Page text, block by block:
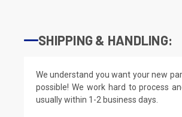
SHIPPING & HANDLING:
We understand you want your new
possible! We work hard to process
usually within 1-2 business days.